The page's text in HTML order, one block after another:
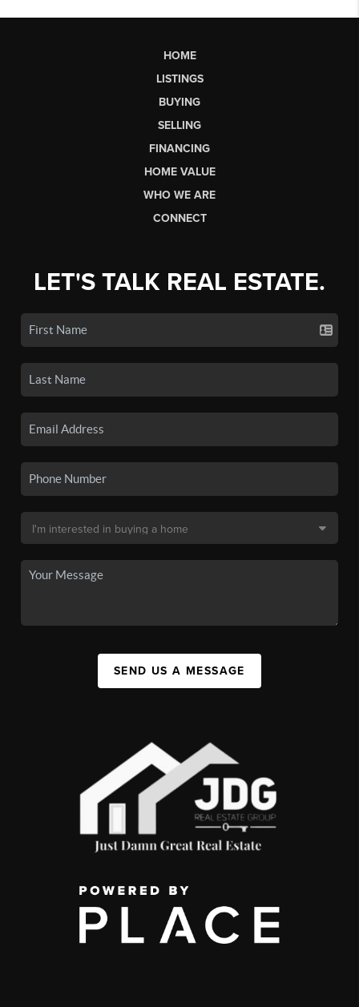
HOME
LISTINGS
BUYING
SELLING
FINANCING
HOME VALUE
WHO WE ARE
CONNECT
LET'S TALK REAL ESTATE.
SEND US A MESSAGE